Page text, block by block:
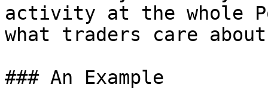
activity at the whole
what traders care
### An Example